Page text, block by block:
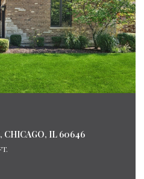
UNIT: 2611, CHICAGO, IL